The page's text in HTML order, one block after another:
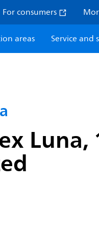
For consumers
areas Service and